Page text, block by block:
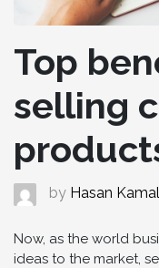
Top
selling
by Hasan Kamal
Now, as the world
ideas to the market,